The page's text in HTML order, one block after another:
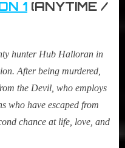
1 (ANYTIME /
hunter Hub Halloran in
After being murdered,
the Devil, who employs
who have escaped from
chance at life, love, and